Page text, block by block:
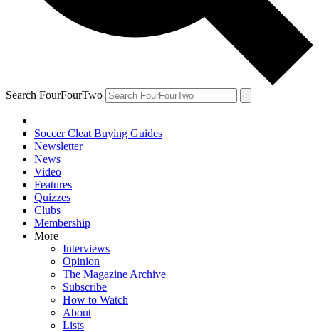
Search FourFourTwo
Soccer Cleat Buying Guides
Newsletter
News
Video
Features
Quizzes
Clubs
Membership
More
Interviews
Opinion
The Magazine Archive
Subscribe
How to Watch
About
Lists